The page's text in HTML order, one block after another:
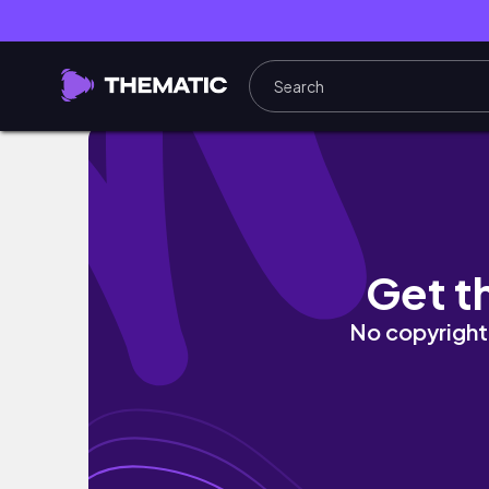
SPCF INTRAMURALS 2025 (DAY 4)
Get
No